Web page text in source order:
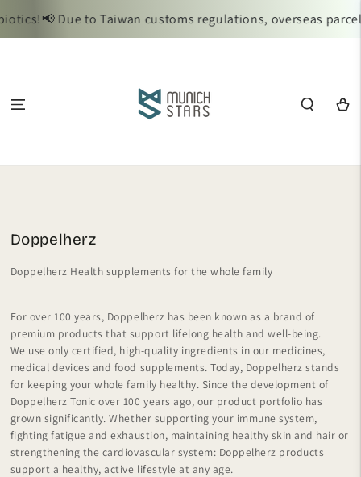
CONTENT
📢 Due to Taiwan customs regulations, overseas parcels
Cart
Collection:
Doppelherz
Doppelherz Health supplements for the whole family
For over 100 years, Doppelherz has been known as a brand of
premium products that support lifelong health and well-being.
We use only certified, high-quality ingredients in our medicines,
medical devices and food supplements. Today, Doppelherz stands
for keeping your whole family healthy. Since the development of
Doppelherz Tonic over 100 years ago, our product portfolio has
grown significantly. Whether supporting your immune system,
fighting fatigue and exhaustion, maintaining healthy skin and hair or
strengthening the cardiovascular system: Doppelherz products
support a healthy, active lifestyle at any age.